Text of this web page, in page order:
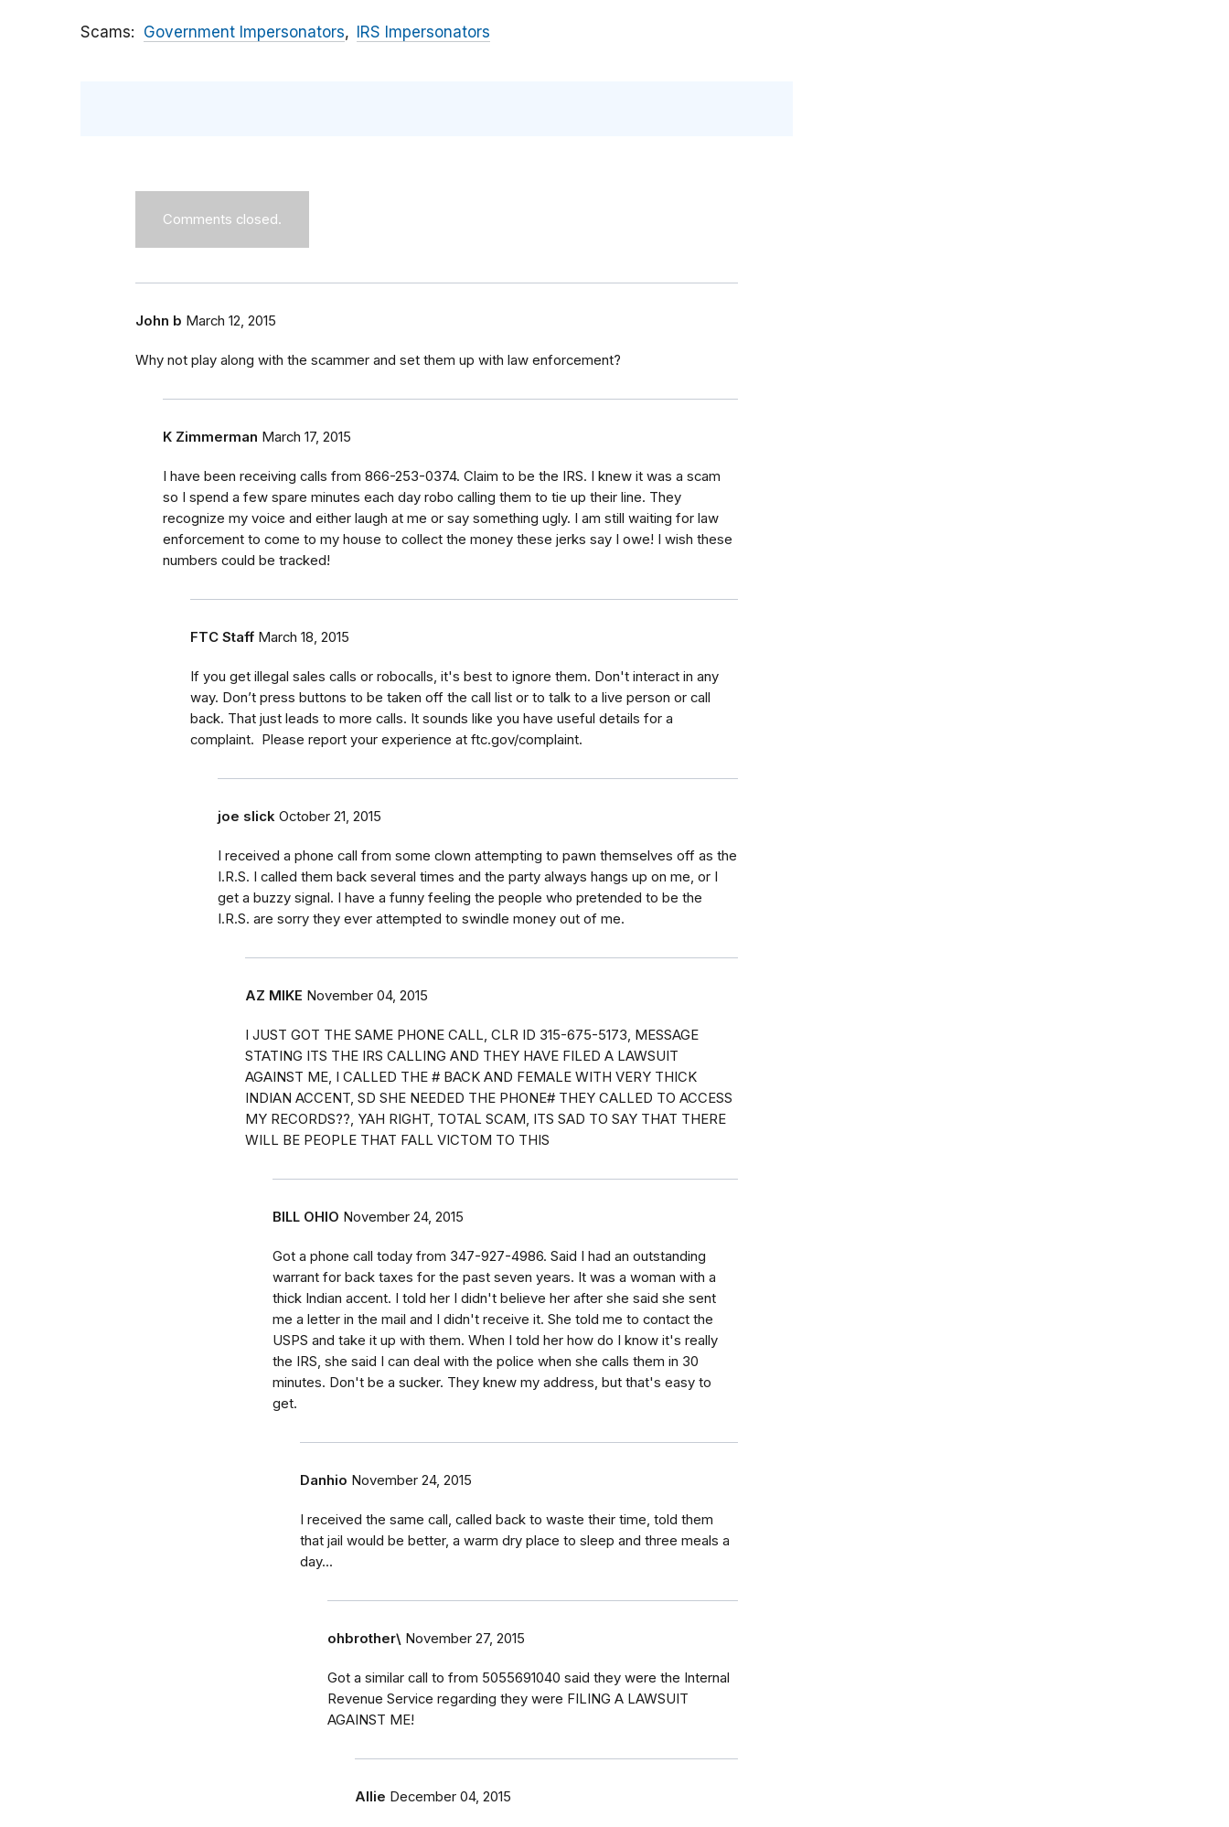
Scams Government Impersonators IRS Impersonators
Comments closed.
John b March 12, 2015
Why not play along with the scammer and set them up with law enforcement?
K Zimmerman March 17, 2015
I have been receiving calls from 866-253-0374. Claim to be the IRS. I knew it was a scam
so I spend a few spare minutes each day robo calling them to tie up their line. They
recognize my voice and either laugh at me or say something ugly. I am still waiting for law
enforcement to come to my house to collect the money these jerks say I owe! I wish these
numbers could be tracked!
FTC Staff March 18, 2015
If you get illegal sales calls or robocalls, it's best to ignore them. Don't interact in any
way. Don’t press buttons to be taken off the call list or to talk to a live person or call
back. That just leads to more calls. It sounds like you have useful details for a
complaint. Please report your experience at ftc.gov/complaint.
joe slick October 21, 2015
I received a phone call from some clown attempting to pawn themselves off as the
I.R.S. I called them back several times and the party always hangs up on me, or I
get a buzzy signal. I have a funny feeling the people who pretended to be the
I.R.S. are sorry they ever attempted to swindle money out of me.
AZ MIKE November 04, 2015
I JUST GOT THE SAME PHONE CALL, CLR ID 315-675-5173, MESSAGE
STATING ITS THE IRS CALLING AND THEY HAVE FILED A LAWSUIT
AGAINST ME, I CALLED THE # BACK AND FEMALE WITH VERY THICK
INDIAN ACCENT, SD SHE NEEDED THE PHONE# THEY CALLED TO ACCESS
MY RECORDS??, YAH RIGHT, TOTAL SCAM, ITS SAD TO SAY THAT THERE
WILL BE PEOPLE THAT FALL VICTOM TO THIS
BILL OHIO November 24, 2015
Got a phone call today from 347-927-4986. Said I had an outstanding
warrant for back taxes for the past seven years. It was a woman with a
thick Indian accent. I told her I didn't believe her after she said she sent
me a letter in the mail and I didn't receive it. She told me to contact the
USPS and take it up with them. When I told her how do I know it's really
the IRS, she said I can deal with the police when she calls them in 30
minutes. Don't be a sucker. They knew my address, but that's easy to
get.
Danhio November 24, 2015
I received the same call, called back to waste their time, told them
that jail would be better, a warm dry place to sleep and three meals a
day...
ohbrother\ November 27, 2015
Got a similar call to from 5055691040 said they were the Internal
Revenue Service regarding they were FILING A LAWSUIT
AGAINST ME!
Allie December 04, 2015